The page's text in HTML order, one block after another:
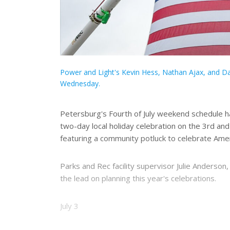
Power and Light's Kevin Hess, Nathan Ajax, and
Wednesday.
Petersburg's Fourth of July weekend
two-day local holiday celebration on the 3rd
featuring a community potluck to celebrate
Parks and Rec facility supervisor Julie
the lead on planning this year's celebrations.
July 3